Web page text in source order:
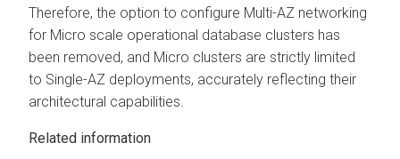
Therefore, the option to configure Multi-AZ networking
for Micro scale operational database clusters has
been removed, and Micro clusters are strictly limited
to Single-AZ deployments, accurately reflecting their
architectural capabilities.
Related information